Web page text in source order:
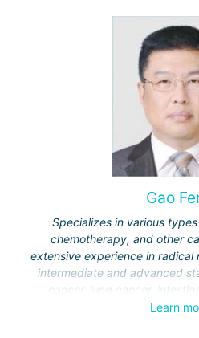
Gao
Specializes in various
chemotherapy, and other
extensive experience in
intermediate and advanced
cancer, lung cancer,
gynecological cancer,Learn